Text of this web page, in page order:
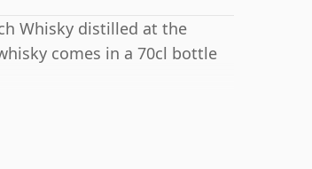
Whisky distilled at the
comes in a 70cl bottle